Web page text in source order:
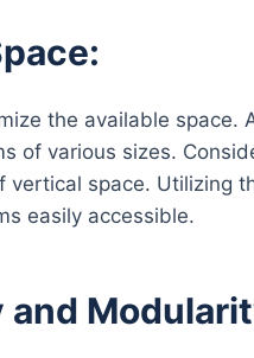
the available space.
of various sizes.
space. Utilizing
easily accessible.